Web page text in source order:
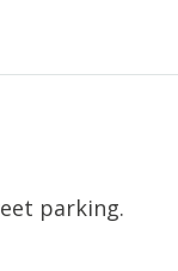
parking.